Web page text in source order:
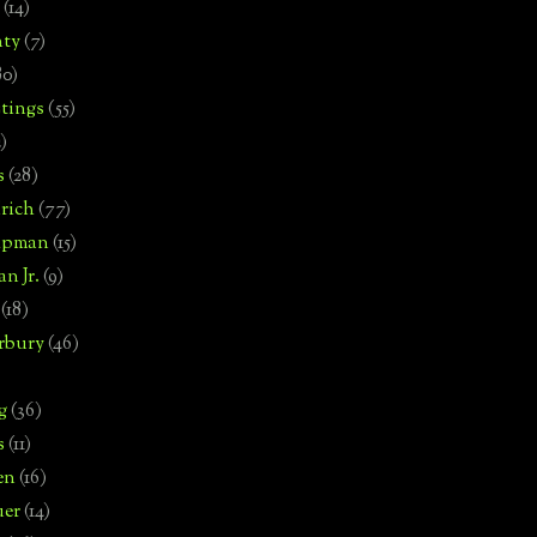
(14)
(7)
(55)
(28)
(77)
(15)
Jr.(9)
(18)
(46)
(36)
(11)
(16)
(14)